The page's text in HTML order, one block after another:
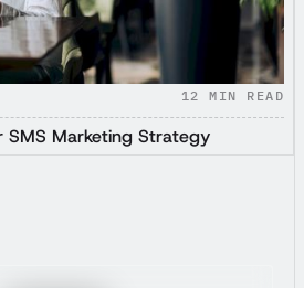
12 MIN READ
SMS Marketing Strategy